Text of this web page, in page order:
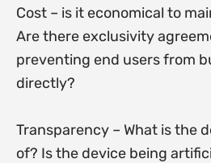
Cost – is it economical to
Are there exclusivity
preventing end users from
directly?
Transparency – What is the
of? Is the device being